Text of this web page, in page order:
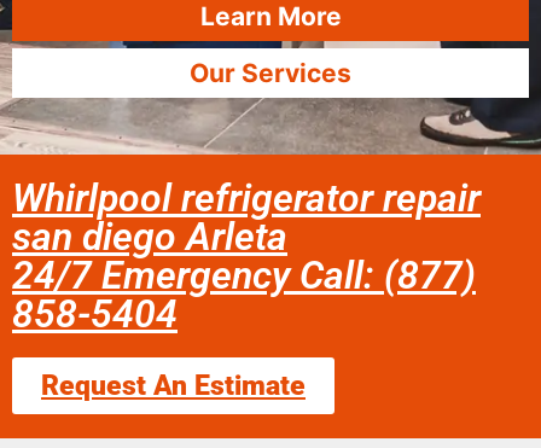
Learn More
Our Services
Whirlpool refrigerator repair
san diego Arleta
24/7 Emergency Call: (877)
858-5404
Request An Estimate